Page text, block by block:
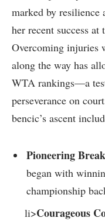
marked by resilience
‌her recent ⁢success at
Overcoming injuries
along the way ‌has
‌WTA rankings—a
perseverance on
bencic’s​ ascent
Pioneering
began‍ with
championship
li>Courageous